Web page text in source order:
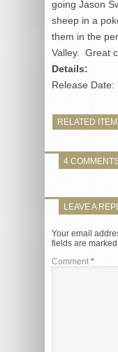
going Jason
sheep in a
them in the
Valley. Great
Details:
Release Date:
RELATED
4
LEAVE A
Your email
fields are marked
Comment *